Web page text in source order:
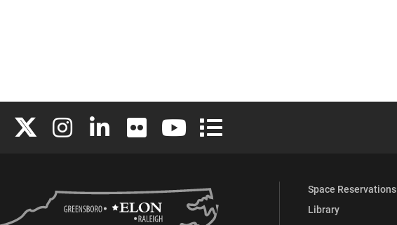
Elon University Facebook
Elon University X (formerly Twitter)
Elon University Instagram
Elon University LinkedIn
Elon University FlickrElon University YouTube
Elon University Full Social Media List
Space Reservations
Library